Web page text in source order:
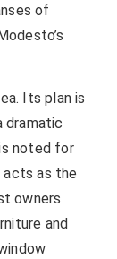
of
Its plan is
dramatic
noted for
acts as the
owners
and